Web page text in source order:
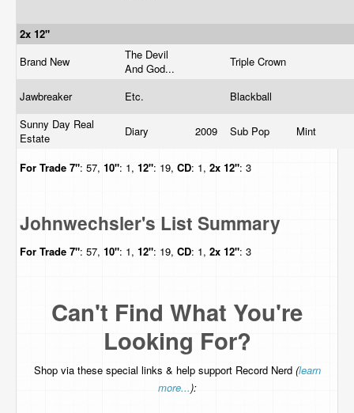
2x 12"
Brand New
The Devil
And God...
Triple Crown
Jawbreaker Etc.
Blackball
Sunny Day Real
Estate
Diary 2009 Sub Pop Mint
For Trade 7": 57, 10": 1, 12": 19, CD: 1, 2x 12": 3
Johnwechsler's List Summary
For Trade 7": 57, 10": 1, 12": 19, CD: 1, 2x 12": 3
Can't Find What You're
Looking For?
Shop via these special links & help support Record Nerd (learn
more...):